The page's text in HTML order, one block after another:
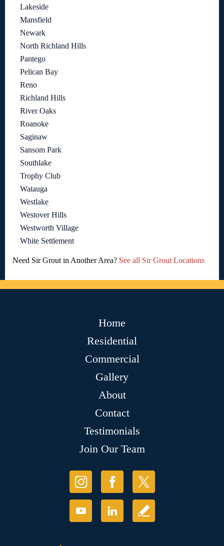
Lakeside
Mansfield
Newark
North Richland Hills
Pantego
Pelican Bay
Reno
Richland Hills
River Oaks
Roanoke
Saginaw
Sansom Park
Southlake
Trophy Club
Watauga
Westlake
Westover Hills
Westworth Village
White Settlement
Need Sir Grout in Another Area? See all Sir Grout Locations
Home
Residential
Commercial
Gallery
About
Contact
Testimonials
Join Our Team